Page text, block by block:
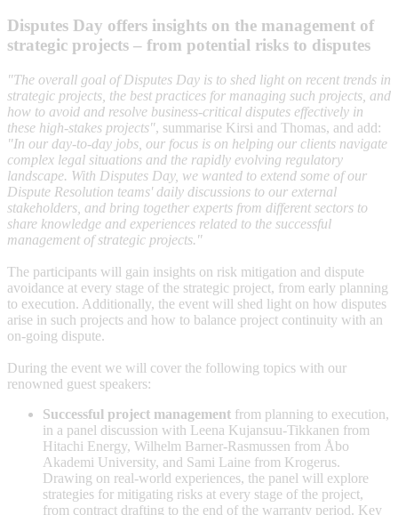
Disputes Day offers insights on the management of
strategic projects – from potential risks to disputes
"The overall goal of Disputes Day is to shed light on recent trends in
strategic projects, the best practices for managing such projects, and
how to avoid and resolve business-critical disputes effectively in
these high-stakes projects", summarise Kirsi and Thomas, and add:
"In our day-to-day jobs, our focus is on helping our clients navigate
complex legal situations and the rapidly evolving regulatory
landscape. With Disputes Day, we wanted to extend some of our
Dispute Resolution teams' daily discussions to our external
stakeholders, and bring together experts from different sectors to
share knowledge and experiences related to the successful
management of strategic projects."
The participants will gain insights on risk mitigation and dispute
avoidance at every stage of the strategic project, from early planning
to execution. Additionally, the event will shed light on how disputes
arise in such projects and how to balance project continuity with an
on-going dispute.
During the event we will cover the following topics with our
renowned guest speakers:
Successful project management from planning to execution,
in a panel discussion with Leena Kujansuu-Tikkanen from
Hitachi Energy, Wilhelm Barner-Rasmussen from Åbo
Akademi University, and Sami Laine from Krogerus.
Drawing on real-world experiences, the panel will explore
strategies for mitigating risks at every stage of the project,
from contract drafting to the end of the warranty period. Key